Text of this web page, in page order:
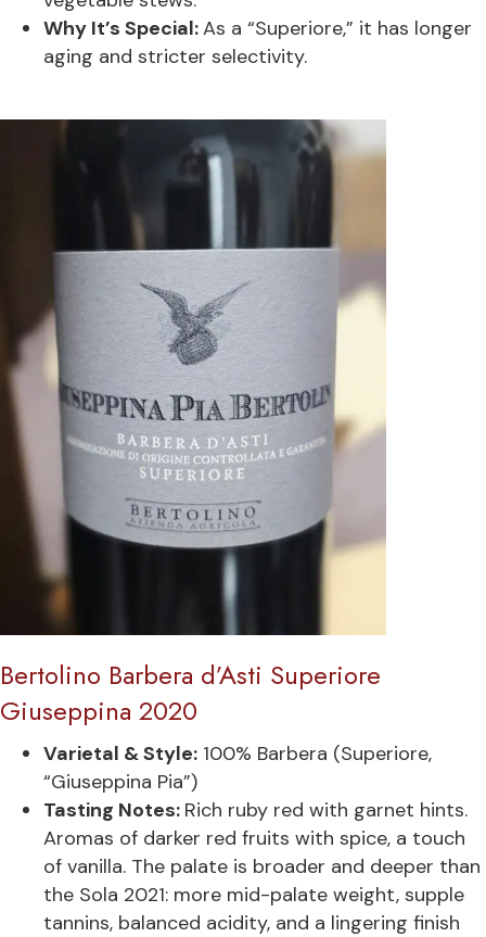
Why It’s Special:As a “Superiore,” it has longer
aging and stricter selectivity.
Bertolino Barbera d’Asti Superiore
Giuseppina 2020
Varietal & Style: 100% Barbera (Superiore,
“Giuseppina Pia”)
Tasting Notes: Rich ruby red with garnet hints.
Aromas of darker red fruits with spice, a touch
of vanilla. The palate is broader and deeper than
the Sola 2021: more mid-palate weight, supple
tannins, balanced acidity, and a lingering finish